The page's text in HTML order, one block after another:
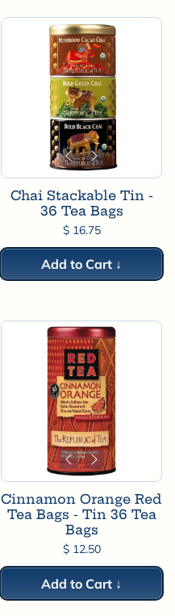
Chai Stackable Tin -
36 Tea Bags
$ 16.75
Add to Cart ↓
Cinnamon Orange Red
Tea Bags - Tin 36 Tea
Bags
$ 12.50
Add to Cart ↓